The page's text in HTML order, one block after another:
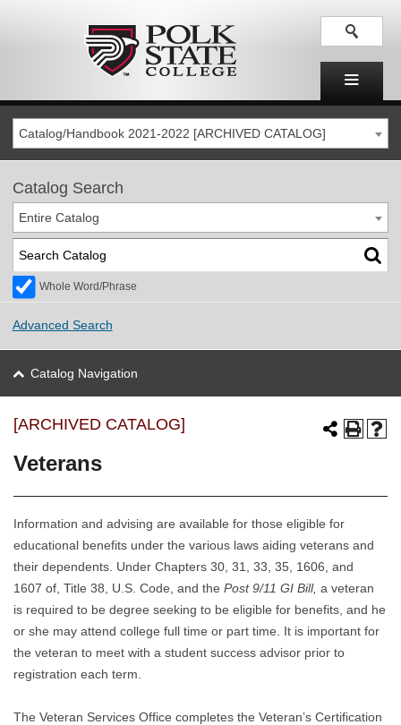
Catalog/Handbook 2021-2022 [ARCHIVED CATALOG]
Catalog Search
Entire Catalog
Whole Word/Phrase
Advanced Search
Catalog Navigation
[ARCHIVED CATALOG]
Veterans
Information and advising are available for those eligible for
educational benefits under the various laws aiding veterans and
their dependents. Under Chapters 30, 31, 33, 35, 1606, and
1607 of, Title 38, U.S. Code, and the Post 9/11 GI Bill, a veteran
is required to be degree seeking to be eligible for benefits, and he
or she may attend college full time or part time. It is important for
the veteran to meet with a student success advisor prior to
registration each term.
The Veteran Services Office completes the Veteran’s Certification